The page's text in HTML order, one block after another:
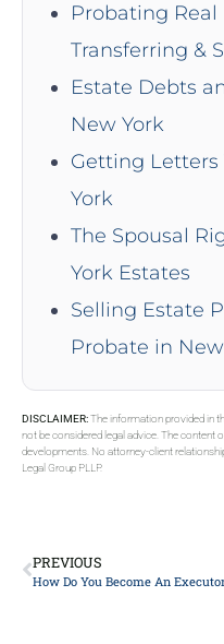
Probating Real
Transferring &
Estate Debts
New York
Getting
York
The Spousal
York Estates
Selling Estate
Probate in
DISCLAIMER:The information provided in
not be considered legal advice. The content
developments. No attorney-client
Legal Group PLLP.
PREVIOUS